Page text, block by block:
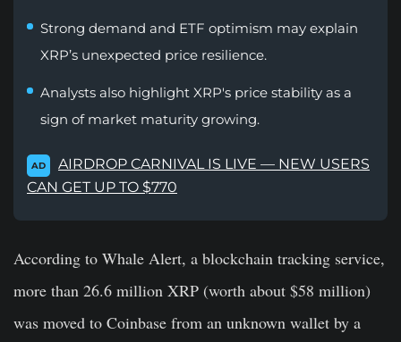
Strong demand and ETF optimism may explain
XRP’s unexpected price resilience.
Analysts also highlight XRP's price stability as a
sign of market maturity growing.
AD
AIRDROP CARNIVAL IS LIVE — NEW USERS
CAN GET UP TO $770
According to Whale Alert, a blockchain tracking service,
more than 26.6 million XRP (worth about $58 million)
was moved to Coinbase from an unknown wallet by a